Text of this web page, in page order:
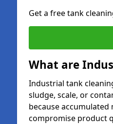
Get a free tank
What are
Industrial tank
sludge, scale, or
because accumulated
compromise product